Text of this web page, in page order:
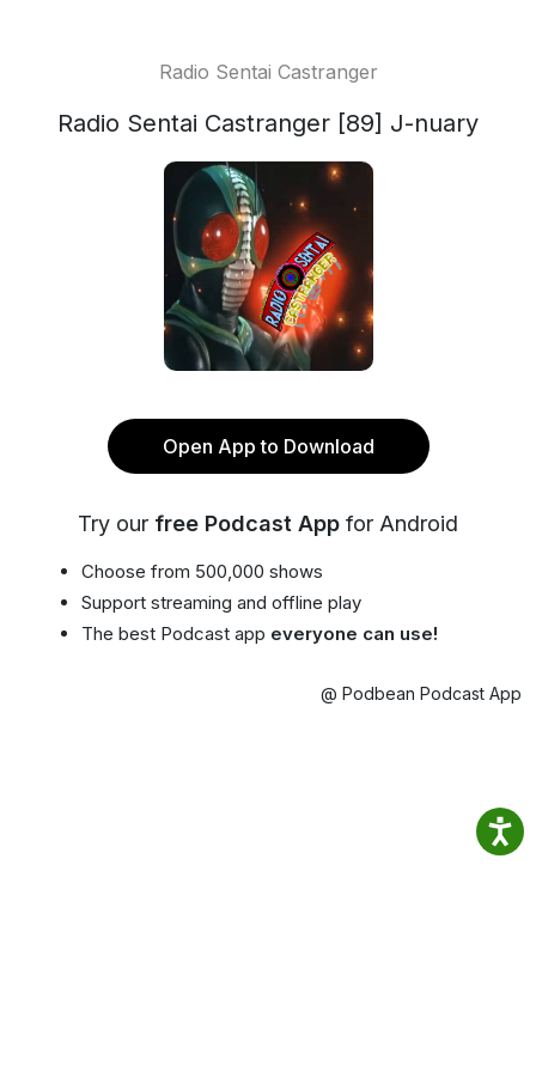
Radio Sentai Castranger
Radio Sentai Castranger [89] J-nuary
Open App to Download
Try our free Podcast App for Android
Choose from 500,000 shows
Support streaming and offline play
The best Podcast app everyone can use!
@ Podbean Podcast App